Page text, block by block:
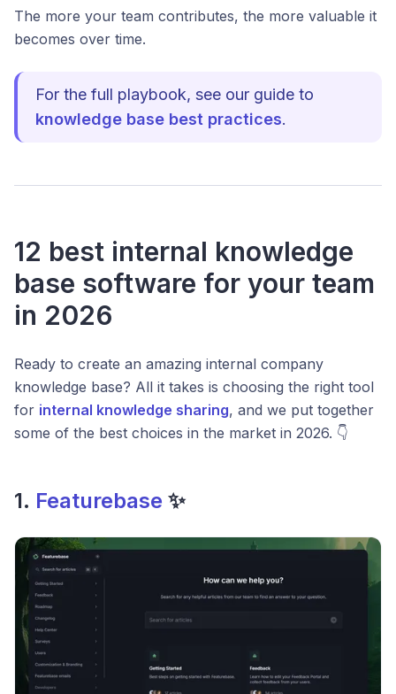
The more your team contributes, the more valuable it
becomes over time.
For the full playbook, see our guide to
knowledge base best practices.
12 best internal knowledge
base software for your team
in 2026
Ready to create an amazing internal company
knowledge base? All it takes is choosing the right tool
for internal knowledge sharing, and we put together
some of the best choices in the market in 2026. 👇
1. Featurebase ✨